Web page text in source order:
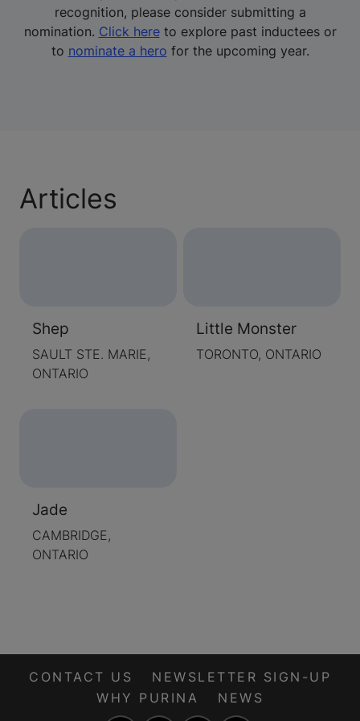
recognition, please consider submitting a
nomination. Click hereto explore past inductees or
to nominate a hero for the upcoming year.
Articles
Shep
SAULT STE. MARIE,
ONTARIO
Little Monster
TORONTO, ONTARIO
Jade
CAMBRIDGE,
ONTARIO
CONTACT US
NEWSLETTER SIGN-UP
WHY PURINA
NEWS